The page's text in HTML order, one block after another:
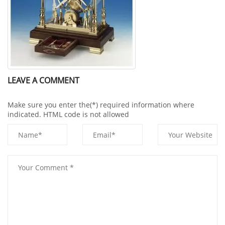
LEAVE A COMMENT
Make sure you enter the(*) required information where
indicated. HTML code is not allowed